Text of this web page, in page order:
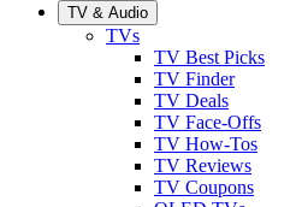
TV & Audio
TVs
TV Best Picks
TV Finder
TV Deals
TV Face-Offs
TV How-Tos
TV Reviews
TV Coupons